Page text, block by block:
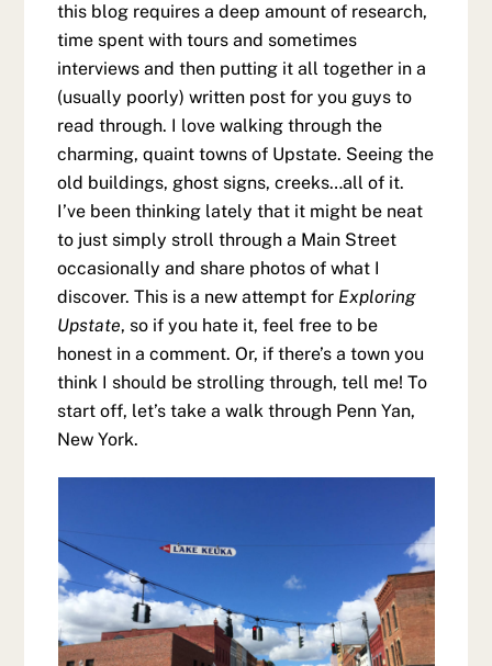
this blog requires a deep amount of research,
time spent with tours and sometimes
interviews and then putting it all together in a
(usually poorly) written post for you guys to
read through. I love walking through the
charming, quaint towns of Upstate. Seeing the
old buildings, ghost signs, creeks…all of it.
I’ve been thinking lately that it might be neat
to just simply stroll through a Main Street
occasionally and share photos of what I
discover. This is a new attempt for Exploring
Upstate, so if you hate it, feel free to be
honest in a comment. Or, if there’s a town you
think I should be strolling through, tell me! To
start off, let’s take a walk through Penn Yan,
New York.